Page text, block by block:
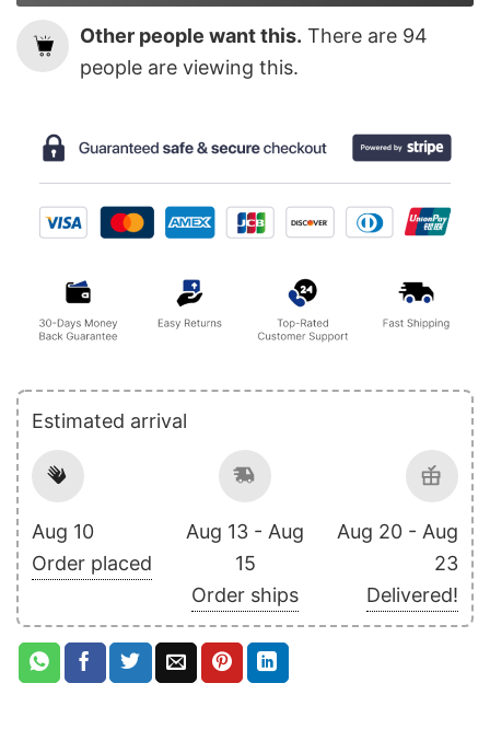
Other people want this. There are 94
people are viewing this.
Estimated arrival
Aug 10
Order placed
Aug 13 - Aug
15
Order ships
Aug 20 - Aug
23
Delivered!